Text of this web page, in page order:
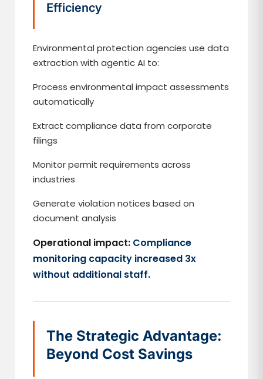
Efficiency
Environmental protection agencies use data
extraction with agentic AI to:
Process environmental impact assessments
automatically
Extract compliance data from corporate
filings
Monitor permit requirements across
industries
Generate violation notices based on
document analysis
Operational impact: Compliance
monitoring capacity increased 3x
without additional staff.
The Strategic Advantage:
Beyond Cost Savings